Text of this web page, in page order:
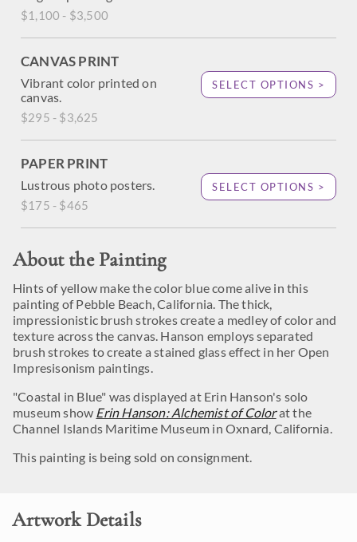
$1,100 - $3,500
CANVAS PRINT
Vibrant color printed on
canvas.
$295 - $3,625
SELECT OPTIONS >
PAPER PRINT
Lustrous photo posters.
$175 - $465
SELECT OPTIONS >
About the Painting
Hints of yellow make the color blue come alive in this
painting of Pebble Beach, California. The thick,
impressionistic brush strokes create a medley of color and
texture across the canvas. Hanson employs separated
brush strokes to create a stained glass effect in her Open
Impresisonism paintings.
"Coastal in Blue" was displayed at Erin Hanson's solo
museum show Erin Hanson: Alchemist of Colorat the
Channel Islands Maritime Museum in Oxnard, California.
This painting is being sold on consignment.
Artwork Details